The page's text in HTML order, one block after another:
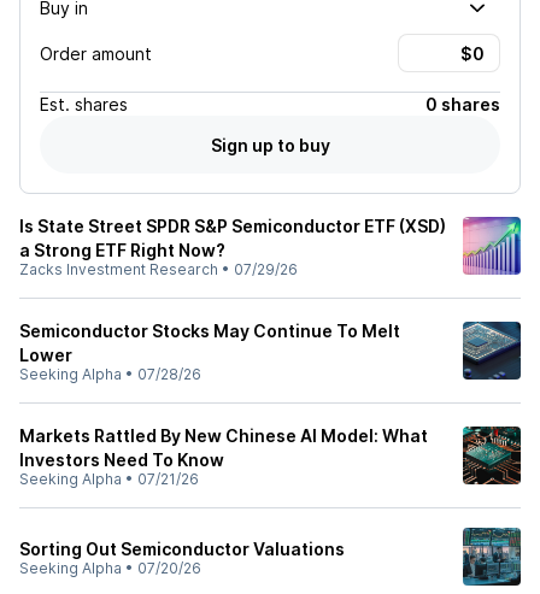
Buy in
Order amount
Est. shares
0 shares
Sign up to buy
Is State Street SPDR S&P Semiconductor ETF (XSD)
a Strong ETF Right Now?
Zacks Investment Research • 07/29/26
Semiconductor Stocks May Continue To Melt
Lower
Seeking Alpha • 07/28/26
Markets Rattled By New Chinese AI Model: What
Investors Need To Know
Seeking Alpha • 07/21/26
Sorting Out Semiconductor Valuations
Seeking Alpha • 07/20/26